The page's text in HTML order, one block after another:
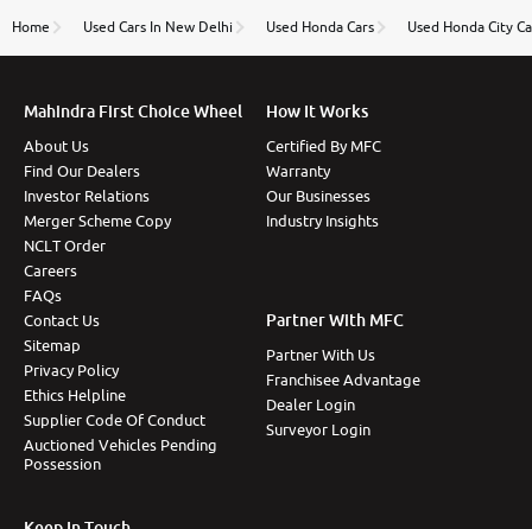
thane branch. And specially with mr pratik
Home Used Cars In New Delhi Used Honda Cars Used Honda City
Mahindra First Choice Wheel
About Us
Find Our Dealers
Investor Relations
Merger Scheme Copy
NCLT Order
Careers
FAQs
Contact Us
Sitemap
Privacy Policy
Ethics Helpline
Supplier Code Of Conduct
Auctioned Vehicles Pending
Possession
How It Works
Certified By MFC
Warranty
Our Businesses
Industry Insights
Partner With MFC
Partner With Us
Franchisee Advantage
Dealer Login
Surveyor Login